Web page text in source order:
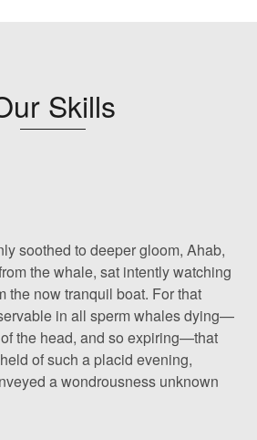
Skills
soothed to deeper gloom, Ahab,
the whale, sat intently watching
the now tranquil boat. For that
in all sperm whales dying—
the head, and so expiring—that
of such a placid evening,
a wondrousness unknown